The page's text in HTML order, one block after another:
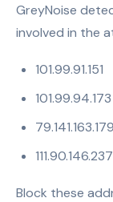
GreyNoise
involved in the
101.99.91.151
101.99.94.173
79.141.163.179
111.90.146.237
Block these